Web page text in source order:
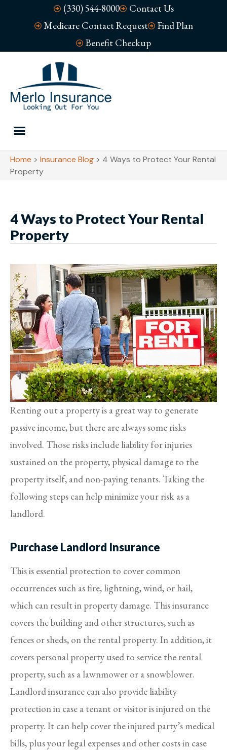
(330) 544-8000
Contact Us
Medicare Contact Request
Find Plan
Benefit Checkup
Home > Insurance Blog > 4 Ways to Protect Your Rental
Property
4 Ways to Protect Your Rental
Property
Renting out a property is a great way to generate
passive income, but there are always some risks
involved. Those risks include liability for injuries
sustained on the property, physical damage to the
property itself, and non-paying tenants. Taking the
following steps can help minimize your risk as a
landlord.
Purchase Landlord Insurance
This is essential protection to cover common
occurrences such as fire, lightning, wind, or hail,
which can result in property damage. This insurance
covers the building and other structures, such as
fences or sheds, on the rental property. In addition, it
covers personal property used to service the rental
property, such as a lawnmower or a snowblower.
Landlord insurance can also provide liability
protection in case a tenant or visitor is injured on the
property. It can help cover the injured party’s medical
bills, plus your legal expenses and other costs in case